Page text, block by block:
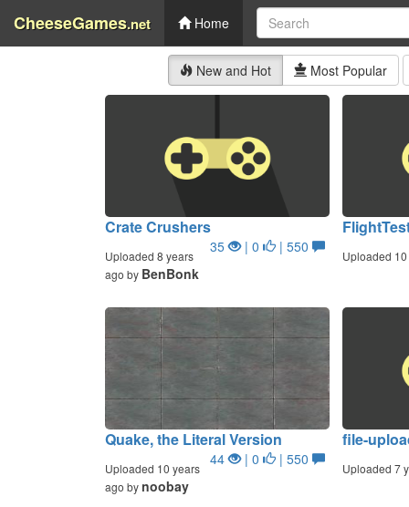
CheeseGames.net Home
New and Hot Most Popular
Crate Crushers
35 | 0 | 550
Uploaded 8 years
ago by BenBonk
Uploaded
Quake, the Literal Version
44 | 0 | 550
Uploaded 10 years
ago by noobay
file-
Uploaded 7